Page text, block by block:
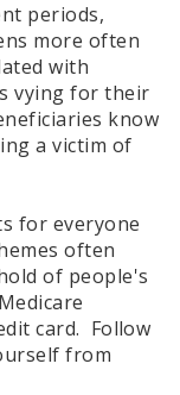
periods,
more often
with
vying for their
know
a victim of
for everyone
often
of people's
card. Follow
from